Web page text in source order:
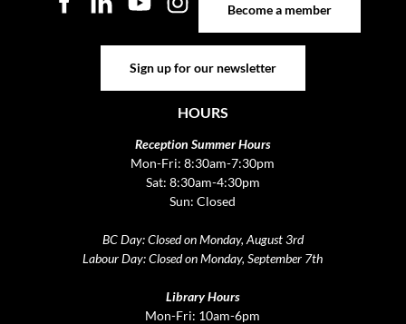
Become a member
Sign up for our newsletter
HOURS
Reception Summer Hours
Mon-Fri: 8:30am-7:30pm
Sat: 8:30am-4:30pm
Sun: Closed
BC Day: Closed on Monday, August 3rd
Labour Day: Closed on Monday, September 7th
Library Hours
Mon-Fri: 10am-6pm